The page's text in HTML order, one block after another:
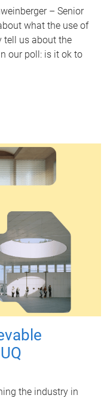
– Senior
what the use of
tell us about the
our poll: is it ok to
the industry in